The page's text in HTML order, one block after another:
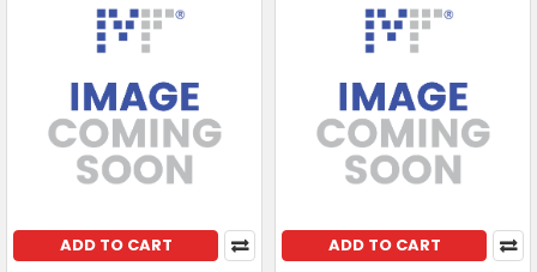
ADD TO CART ADD TO CART